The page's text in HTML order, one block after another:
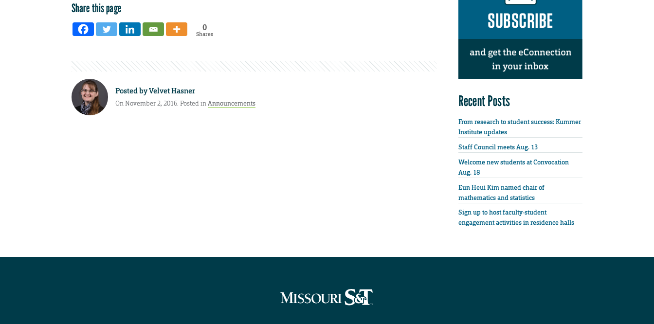
Share this page
0
Shares
Posted byVelvet Hasner
On November 2, 2016. Posted inAnnouncements Recent Posts
From research to student success: Kummer
Institute updates
Staff Council meets Aug. 13
Welcome new students at Convocation
Aug. 18
Eun Heui Kim named chair of
mathematics and statistics
Sign up to host faculty-student
engagement activities in residence halls